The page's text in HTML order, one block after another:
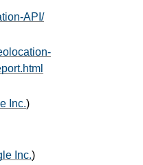
API/
Inc.)
Inc.)